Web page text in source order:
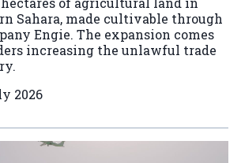
Sahara, made cultivable through
Engie. The expansion comes
increasing the unlawful trade
2026